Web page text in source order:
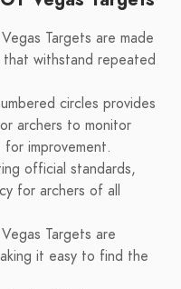
Targets are made
that withstand repeated
circles provides
archers to monitor
improvement.
official standards,
for archers of all
Targets are
it easy to find the